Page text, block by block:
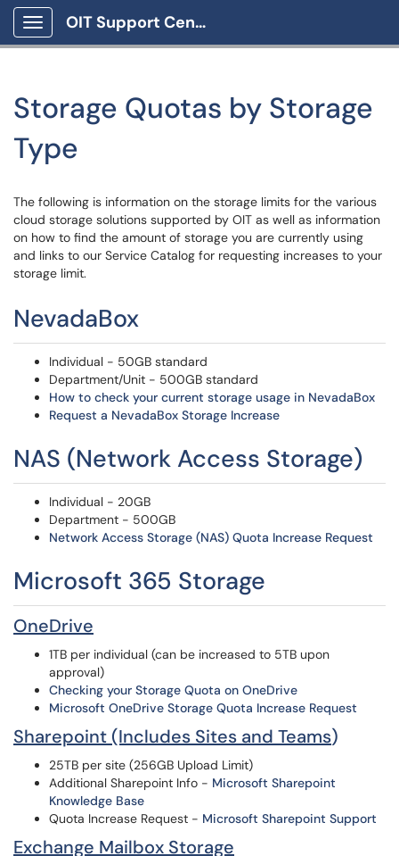
Show Applications Menu
OIT Support Center
Storage Quotas by Storage
Type
The following is information on the storage limits for the various
cloud storage solutions supported by OIT as well as information
on how to find the amount of storage you are currently using
and links to our Service Catalog for requesting increases to your
storage limit.
NevadaBox
Individual - 50GB standard
Department/Unit - 500GB standard
How to check your current storage usage in NevadaBox
Request a NevadaBox Storage Increase
NAS (Network Access Storage)
Individual - 20GB
Department - 500GB
Network Access Storage (NAS) Quota Increase Request
Microsoft 365 Storage
OneDrive
1TB per individual (can be increased to 5TB upon
approval)
Checking your Storage Quota on OneDrive
Microsoft OneDrive Storage Quota Increase Request
Sharepoint (Includes Sites and Teams)
25TB per site (256GB Upload Limit)
Additional Sharepoint Info - Microsoft Sharepoint
Knowledge Base
Quota Increase Request - Microsoft Sharepoint Support
Exchange Mailbox Storage